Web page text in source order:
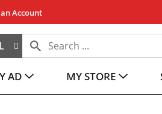
Account
AD MY STORE